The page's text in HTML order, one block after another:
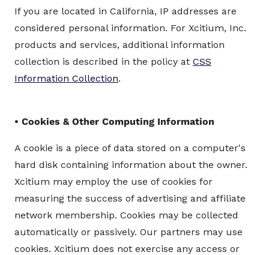
If you are located in California, IP addresses are
considered personal information. For Xcitium, Inc.
products and services, additional information
collection is described in the policy at CSS
Information Collection.
• Cookies & Other Computing Information
A cookie is a piece of data stored on a computer's
hard disk containing information about the owner.
Xcitium may employ the use of cookies for
measuring the success of advertising and affiliate
network membership. Cookies may be collected
automatically or passively. Our partners may use
cookies. Xcitium does not exercise any access or